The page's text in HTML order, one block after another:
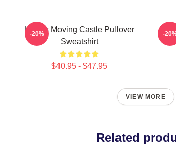
Howl's Moving Castle Pullover
Sweatshirt
$40.95 - $47.95
-20% -
VIEW MORE
Related